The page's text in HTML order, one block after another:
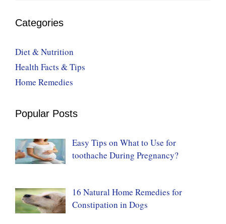
Categories
Diet & Nutrition
Health Facts & Tips
Home Remedies
Popular Posts
Easy Tips on What to Use for
toothache During Pregnancy?
16 Natural Home Remedies for
Constipation in Dogs